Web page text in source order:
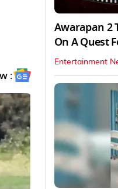
:
Awarapan 2
On A Quest
Entertainment